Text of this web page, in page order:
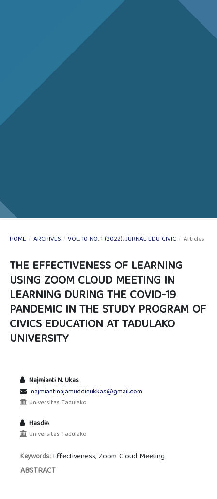
HOME / ARCHIVES / VOL. 10 NO. 1 (2022): JURNAL EDU CIVIC / Articles
THE EFFECTIVENESS OF LEARNING
USING ZOOM CLOUD MEETING IN
LEARNING DURING THE COVID-19
PANDEMIC IN THE STUDY PROGRAM OF
CIVICS EDUCATION AT TADULAKO
UNIVERSITY
Najmianti N. Ukas
najmiantinajamuddinukkas@gmail.com
Universitas Tadulako
Hasdin
Universitas Tadulako
Keywords: Effectiveness, Zoom Cloud Meeting
ABSTRACT